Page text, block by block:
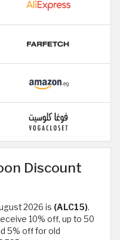
Discount
2026 is (ALC15).
10% off, up to 50
5% off for old